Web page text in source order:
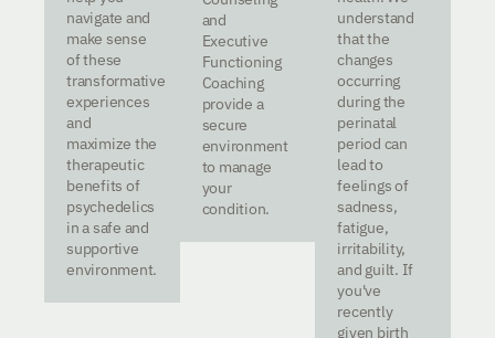
navigate and
make sense
of these
transformative
experiences
and
maximize the
therapeutic
benefits of
psychedelics
in a safe and
supportive
environment.
and
Executive
Functioning
Coaching
provide a
secure
environment
to manage
your
condition.
understand
that the
changes
occurring
during the
perinatal
period can
lead to
feelings of
sadness,
fatigue,
irritability,
and guilt. If
you've
recently
given birth